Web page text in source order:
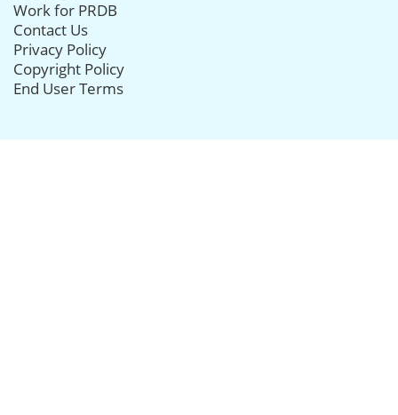
Work for PRDB
Contact Us
Privacy Policy
Copyright Policy
End User Terms